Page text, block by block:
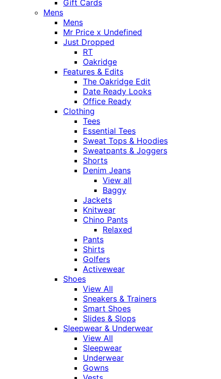
Gift Cards
Mens
Mens
Mr Price x Undefined
Just Dropped
RT
Oakridge
Features & Edits
The Oakridge Edit
Date Ready Looks
Office Ready
Clothing
Tees
Essential Tees
Sweat Tops & Hoodies
Sweatpants & Joggers
Shorts
Denim Jeans
View all
Baggy
Jackets
Knitwear
Chino Pants
Relaxed
Pants
Shirts
Golfers
Activewear
Shoes
View All
Sneakers & Trainers
Smart Shoes
Slides & Slops
Sleepwear & Underwear
View All
Sleepwear
Underwear
Gowns